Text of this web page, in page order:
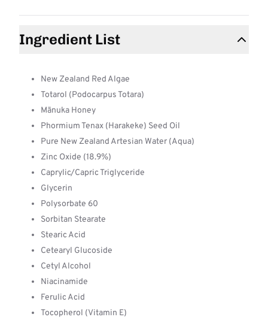
Ingredient List
New Zealand Red Algae
Totarol (Podocarpus Totara)
Mānuka Honey
Phormium Tenax (Harakeke) Seed Oil
Pure New Zealand Artesian Water (Aqua)
Zinc Oxide (18.9%)
Caprylic/Capric Triglyceride
Glycerin
Polysorbate 60
Sorbitan Stearate
Stearic Acid
Cetearyl Glucoside
Cetyl Alcohol
Niacinamide
Ferulic Acid
Tocopherol (Vitamin E)